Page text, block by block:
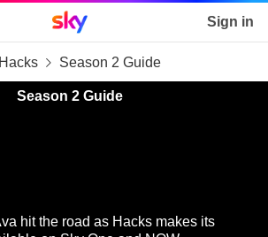
Sky home page Sign in
Hacks Season 2 Guide
Season 2 Guide
hit the road as Hacks makes its